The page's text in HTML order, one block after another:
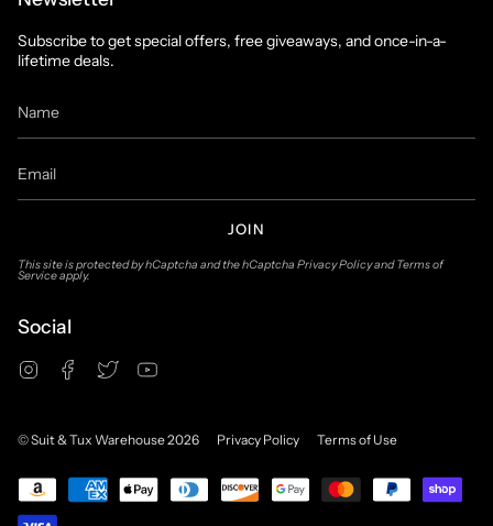
Subscribe to get special offers, free giveaways, and once-in-a-
lifetime deals.
JOIN
This site is protected by hCaptcha and the hCaptcha Privacy PolicyandTerms of
Serviceapply.
Social
InstagramFacebook
Twitter
© Suit & Tux Warehouse 2026 Privacy Policy Terms of Use